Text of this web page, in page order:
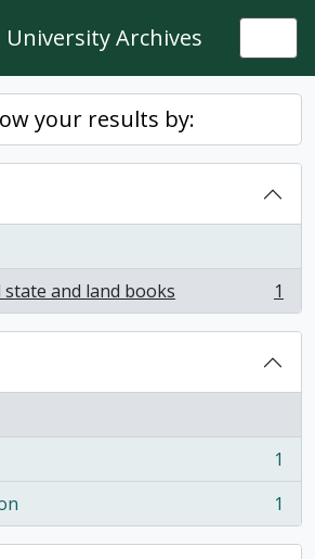
Archives
your results by:
state and land books
1
1
1